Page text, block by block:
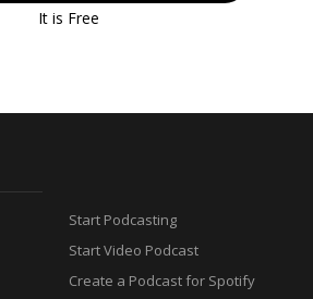
It is Free
Start Podcasting
Start Video Podcast
Create a Podcast for Spotify